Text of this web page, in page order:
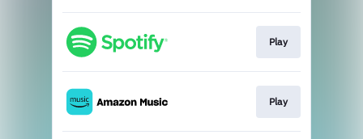
Play
Play